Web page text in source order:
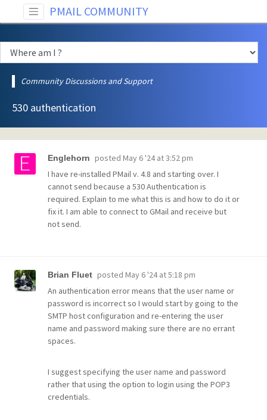
PMAIL COMMUNITY
Community Discussions and Support
530 authentication
Englehorn posted May 6 '24 at 3:52 pm
I have re-installed PMail v. 4.8 and starting over. I
cannot send because a 530 Authentication is
required. Explain to me what this is and how to do it or
fix it. I am able to connect to GMail and receive but
not send.
Brian Fluet posted May 6 '24 at 5:18 pm
An authentication error means that the user name or
password is incorrect so I would start by going to the
SMTP host configuration and re-entering the user
name and password making sure there are no errant
spaces.
I suggest specifying the user name and password
rather that using the option to login using the POP3
credentials.